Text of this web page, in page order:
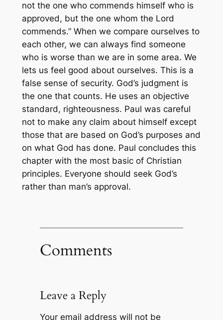
not the one who commends himself who is
approved, but the one whom the Lord
commends.” When we compare ourselves to
each other, we can always find someone
who is worse than we are in some area. We
lets us feel good about ourselves. This is a
false sense of security. God’s judgment is
the one that counts. He uses an objective
standard, righteousness. Paul was careful
not to make any claim about himself except
those that are based on God’s purposes and
on what God has done. Paul concludes this
chapter with the most basic of Christian
principles. Everyone should seek God’s
rather than man’s approval.
Comments
Leave a Reply
Your email address will not be